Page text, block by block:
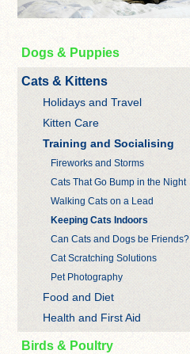
Dogs & Puppies
Cats & Kittens
Holidays and Travel
Kitten Care
Training and Socialising
Fireworks and Storms
Cats That Go Bump in the Night
Walking Cats on a Lead
Keeping Cats Indoors
Can Cats and Dogs be Friends?
Cat Scratching Solutions
Pet Photography
Food and Diet
Health and First Aid
Birds & Poultry